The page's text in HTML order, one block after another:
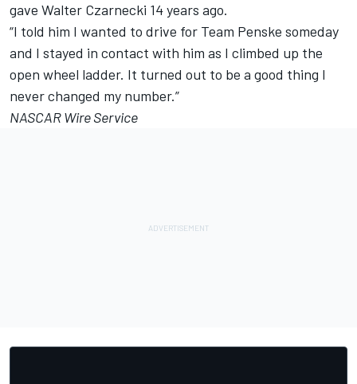
gave Walter Czarnecki 14 years ago.
“I told him I wanted to drive for Team Penske someday
and I stayed in contact with him as I climbed up the
open wheel ladder. It turned out to be a good thing I
never changed my number.”
NASCAR Wire Service